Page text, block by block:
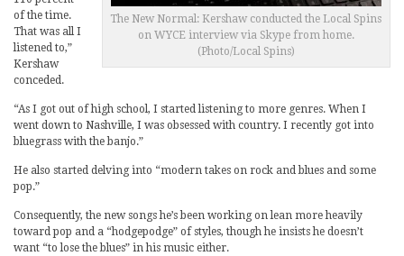
The New Normal: Kershaw conducted the Local Spins
on WYCE interview via Skype from home.
(Photo/Local Spins)
of the time.
That was all I
listened to,”
Kershaw
conceded.
“As I got out of high school, I started listening to more genres. When I
went down to Nashville, I was obsessed with country. I recently got into
bluegrass with the banjo.”
He also started delving into “modern takes on rock and blues and some
pop.”
Consequently, the new songs he’s been working on lean more heavily
toward pop and a “hodgepodge” of styles, though he insists he doesn’t
want “to lose the blues” in his music either.